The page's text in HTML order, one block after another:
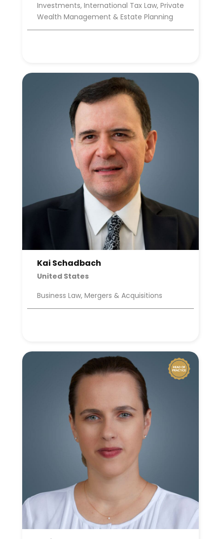
Investments, International Tax Law, Private
Wealth Management & Estate Planning
Kai Schadbach
United States
Business Law, Mergers & Acquisitions